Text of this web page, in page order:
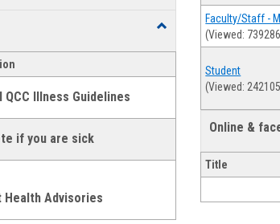
Toggle
Wellness
QCC Illness Guidelines
if you are sick
Health Advisories
Faculty/Staff -
(Viewed:
Student
(Viewed:
Online &
Title